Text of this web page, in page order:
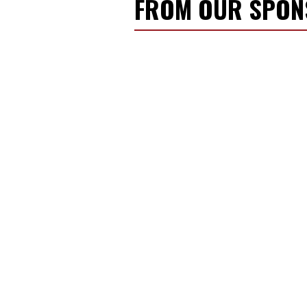
FROM OUR